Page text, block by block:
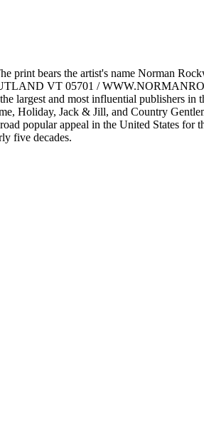
bears the artist's name Norman
VT 05701 /
largest and most influential publishers in
Holiday, Jack & Jill, and Country
popular appeal in the United States for
five decades.